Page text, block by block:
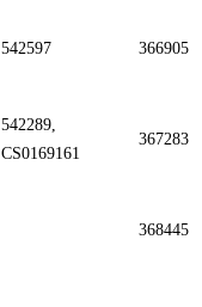
542597 366905
542289,
CS0169161
367283
368445